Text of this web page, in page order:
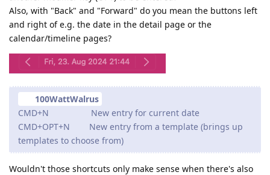
Also, with "Back" and "Forward" do you mean the buttons left
and right of e.g. the date in the detail page or the
calendar/timeline pages?
100WattWalrus
CMD+N New entry for current date
CMD+OPT+N New entry from a template (brings up
templates to choose from)
Wouldn't those shortcuts only make sense when there's also